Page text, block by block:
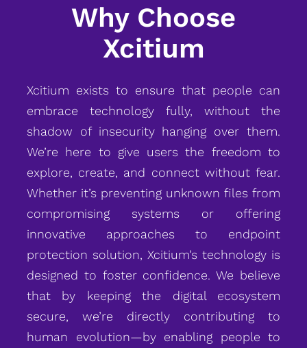
Why Choose
Xcitium
Xcitium exists to ensure that people can
embrace technology fully, without the
shadow of insecurity hanging over them.
We’re here to give users the freedom to
explore, create, and connect without fear.
Whether it’s preventing unknown files from
compromising systems or offering
innovative approaches to endpoint
protection solution, Xcitium’s technology is
designed to foster confidence. We believe
that by keeping the digital ecosystem
secure, we’re directly contributing to
human evolution—by enabling people to